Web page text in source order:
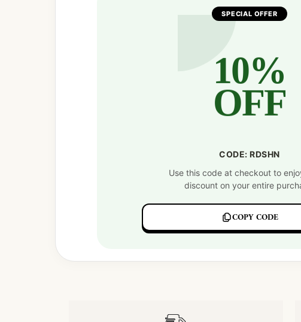
SPECIAL OFFER
10%
OFF
CODE: RDSHN
Use this code at checkout to
discount on your entire
COPY CODE